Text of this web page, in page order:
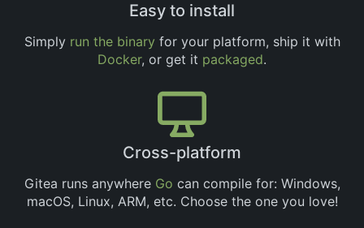
Easy to install
Simply run the binary for your platform, ship it with
Docker, or get it packaged.
Cross-platform
Gitea runs anywhere Go can compile for: Windows,
macOS, Linux, ARM, etc. Choose the one you love!